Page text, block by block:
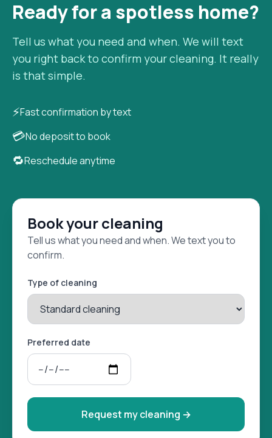
Ready for a spotless home?
Tell us what you need and when. We will text
you right back to confirm your cleaning. It really
is that simple.
⚡Fast confirmation by text
💳No deposit to book
🔁Reschedule anytime
Book your cleaning
Tell us what you need and when. We text you to
confirm.
Type of cleaning
Preferred date
Request my cleaning →